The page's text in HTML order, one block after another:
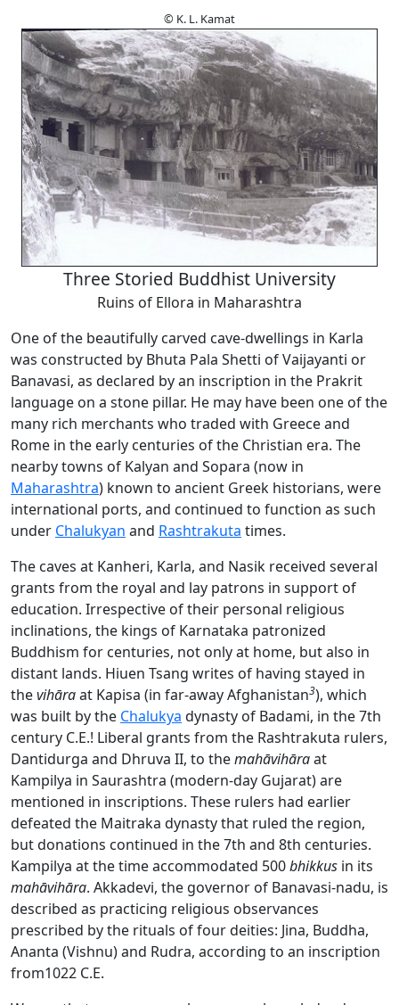
© K. L. Kamat
Three Storied Buddhist University
Ruins of Ellora in Maharashtra
One of the beautifully carved cave-dwellings in Karla
was constructed by Bhuta Pala Shetti of Vaijayanti or
Banavasi, as declared by an inscription in the Prakrit
language on a stone pillar. He may have been one of the
many rich merchants who traded with Greece and
Rome in the early centuries of the Christian era. The
nearby towns of Kalyan and Sopara (now in
Maharashtra) known to ancient Greek historians, were
international ports, and continued to function as such
under Chalukyan and Rashtrakuta times.
The caves at Kanheri, Karla, and Nasik received several
grants from the royal and lay patrons in support of
education. Irrespective of their personal religious
inclinations, the kings of Karnataka patronized
Buddhism for centuries, not only at home, but also in
distant lands. Hiuen Tsang writes of having stayed in
thevihāraat Kapisa (in far-away Afghanistan3), which
was built by the Chalukya dynasty of Badami, in the 7th
century C.E.! Liberal grants from the Rashtrakuta rulers,
Dantidurga and Dhruva II, to themahāvihāraat
Kampilya in Saurashtra (modern-day Gujarat) are
mentioned in inscriptions. These rulers had earlier
defeated the Maitraka dynasty that ruled the region,
but donations continued in the 7th and 8th centuries.
Kampilya at the time accommodated 500bhikkus in its
mahāvihāra. Akkadevi, the governor of Banavasi-nadu, is
described as practicing religious observances
prescribed by the rituals of four deities: Jina, Buddha,
Ananta (Vishnu) and Rudra, according to an inscription
from1022 C.E.